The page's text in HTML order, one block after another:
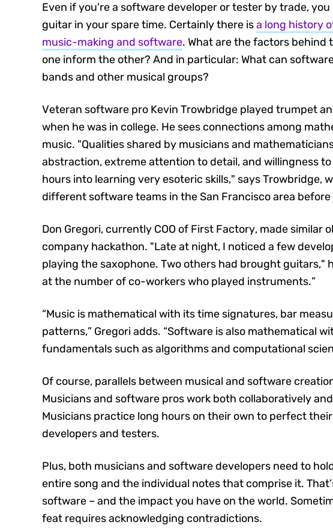
Even if you're a software developer or tester by trade,
guitar in your spare time. Certainly there isa long history
music-making and software. What are the factors behind
one inform the other? And in particular: What can
bands and other musical groups?
Veteran software pro Kevin Trowbridge played trumpet
when he was in college. He sees connections among
music. "Qualities shared by musicians and
abstraction, extreme attention to detail, and willingness
hours into learning very esoteric skills," says Trowbridge,
different software teams in the San Francisco area before
Don Gregori, currently COO of First Factory, made similar
company hackathon. "Late at night, I noticed a few
playing the saxophone. Two others had brought guitars,"
at the number of co-workers who played instruments.”
“Music is mathematical with its time signatures, bar
patterns,” Gregori adds. “Software is also mathematical
fundamentals such as algorithms and computational
Of course, parallels between musical and software
Musicians and software pros work both collaboratively
Musicians practice long hours on their own to perfect
developers and testers.
Plus, both musicians and software developers need to
entire song and the individual notes that comprise it.
software – and the impact you have on the world.
feat requires acknowledging contradictions.